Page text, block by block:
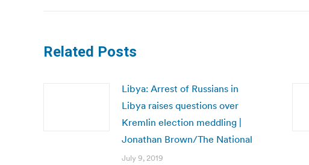
Related Posts
Libya: Arrest of Russians in
Libya raises questions over
Kremlin election meddling |
Jonathan Brown/The National
July 9, 2019